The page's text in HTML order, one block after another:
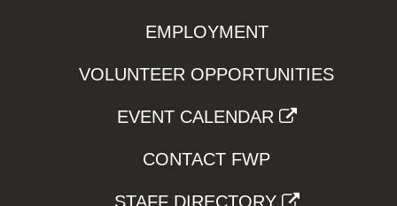
EMPLOYMENT
VOLUNTEER OPPORTUNITIES
EVENT CALENDAR
CONTACT FWP
STAFF DIRECTORY